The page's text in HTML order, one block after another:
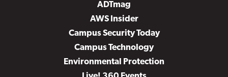
ADTmag
AWS Insider
Campus Security Today
Campus Technology
Environmental Protection